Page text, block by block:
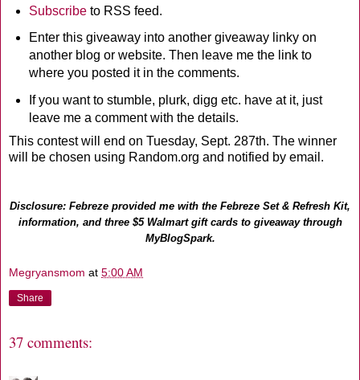
Subscribeto RSS feed.
Enter this giveaway into another giveaway linky on
another blog or website. Then leave me the link to
where you posted it in the comments.
If you want to stumble, plurk, digg etc. have at it, just
leave me a comment with the details.
This contest will end on Tuesday, Sept. 287th. The winner
will be chosen using Random.org and notified by email.
Disclosure: Febreze provided me with the Febreze Set & Refresh Kit,
information, and three $5 Walmart gift cards to giveaway through
MyBlogSpark.
Megryansmom at 5:00 AM
Share
37 comments: